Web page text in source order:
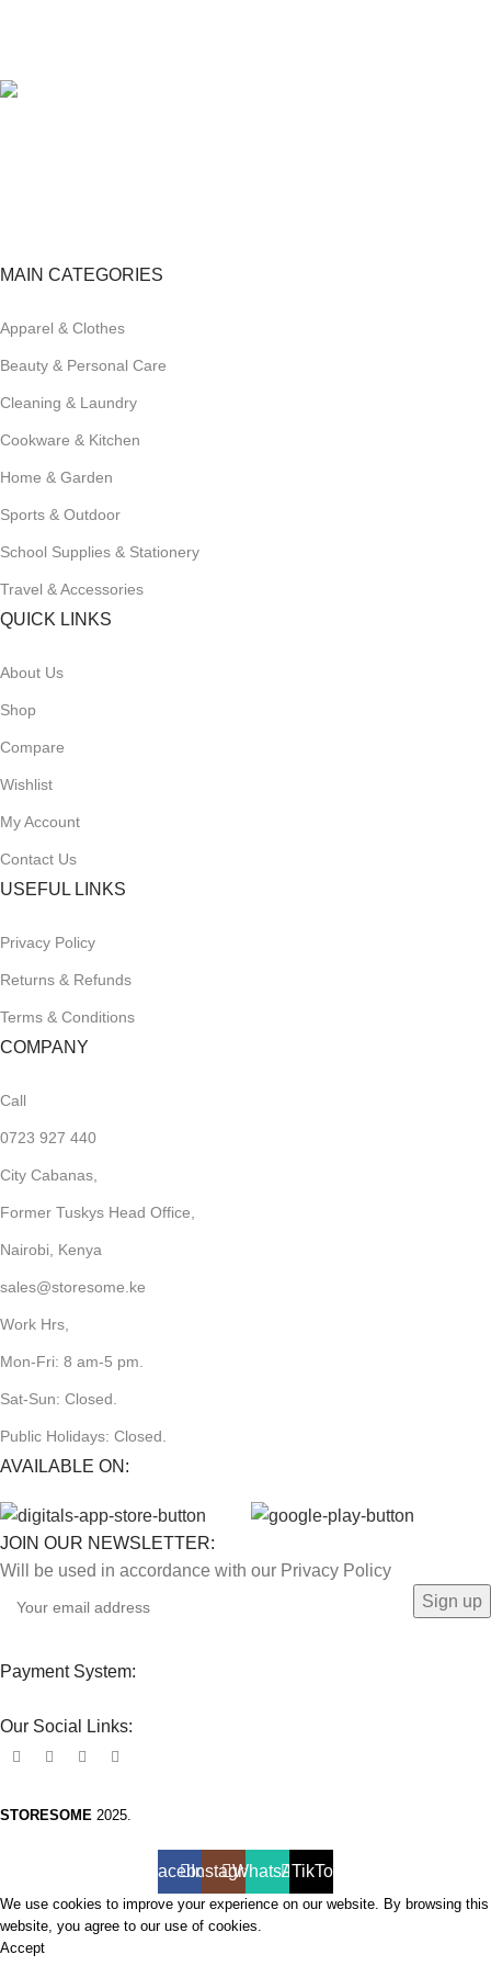
MAIN CATEGORIES
Apparel & Clothes
Beauty & Personal Care
Cleaning & Laundry
Cookware & Kitchen
Home & Garden
Sports & Outdoor
School Supplies & Stationery
Travel & Accessories
QUICK LINKS
About Us
Shop
Compare
Wishlist
My Account
Contact Us
USEFUL LINKS
Privacy Policy
Returns & Refunds
Terms & Conditions
COMPANY
Call
0723 927 440
City Cabanas,
Former Tuskys Head Office,
Nairobi, Kenya
sales@storesome.ke
Work Hrs,
Mon-Fri: 8 am-5 pm.
Sat-Sun: Closed.
Public Holidays: Closed.
AVAILABLE ON:
JOIN OUR NEWSLETTER:
Will be used in accordance with our Privacy Policy
Payment System:
Our Social Links:
STORESOME 2025.
FacebookInstagramWhatsAppTikTok
We use cookies to improve your experience on our website. By browsing this
website, you agree to our use of cookies.
Accept